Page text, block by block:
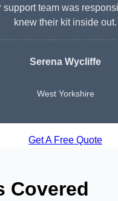
support team was
knew their kit inside out.
Serena Wycliffe
West Yorkshire
Get A Free Quote
Covered